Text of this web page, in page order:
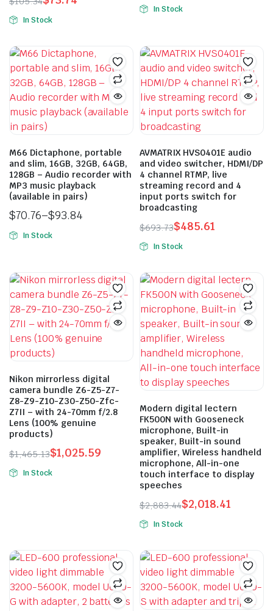
product
page
Original
price
$105.34.
Current
price
$73.74.
In Stock
price
$1,534.29.
price
$1,074.00.
In Stock
has
multiple
variants.
The
options
may
chosen
on
the
product
page
M66 Dictaphone, portable
and slim, 16GB, 32GB, 64GB,
128GB – Audio recorder with
MP3 music playback
(available in pairs)
$70.76–$93.84
Price
range:
through
$93.84
In Stock
has
multiple
variants.
The
options
may
chosen
on
the
product
page
AVMATRIX HVS0401E audio
and video switcher, HDMI/DP
4 channel RTMP, live
streaming record and 4
input ports switch for
broadcasting
$693.73
Original
price
$693.73.
$485.61
Current
price
$485.61.
In Stock
Nikon mirrorless digital
camera bundle Z6-Z5-Z7-
Z8-Z9-Z10-Z30-Z50-Zfc-
Z7II – with 24-70mm f/2.8
Lens (100% genuine
products)
$1,465.13
Original
price
$1,025.59
Current
priceIn Stock
The
options
may
be
Modern digital lectern
FK500N with Gooseneck
microphone, Built-in
speaker, Built-in sound
amplifier, Wireless handheld
microphone, All-in-one
touch interface to display
speeches
$2,883.44
Original
price
$2,883.44.
$2,018.41
Current
price
$2,018.41.
In Stock